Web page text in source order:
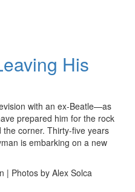
His
with an ex-Beatle—as
prepared him for the rock
the corner. Thirty-five years
is embarking on a new
| Photos by Alex Solca